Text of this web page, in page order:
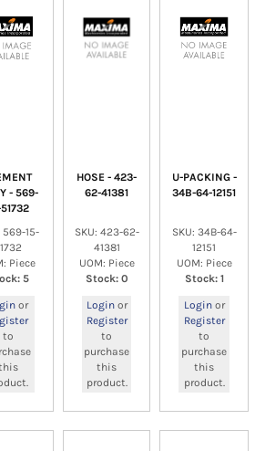
- 569-
569-15-
Piece
5
or
to
HOSE - 423-
62-41381
SKU: 423-62-
41381
UOM: Piece
Stock: 0
Loginor
Register
to
purchase
this
product.
U-PACKING -
34B-64-12151
SKU: 34B-64-
12151
UOM: Piece
Stock: 1
Loginor
Register
to
purchase
this
product.